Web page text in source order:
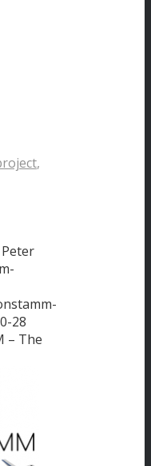
,
Peter
28
– The